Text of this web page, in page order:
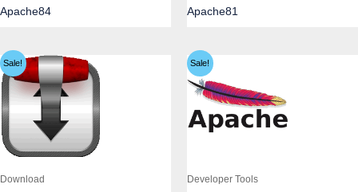
Apache84 Apache81
Sale!
Download
Sale!
Developer Tools